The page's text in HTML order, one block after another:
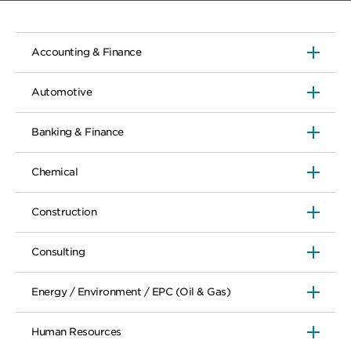
Accounting & Finance
Automotive
Banking & Finance
Chemical
Construction
Consulting
Energy / Environment / EPC (Oil & Gas)
Human Resources